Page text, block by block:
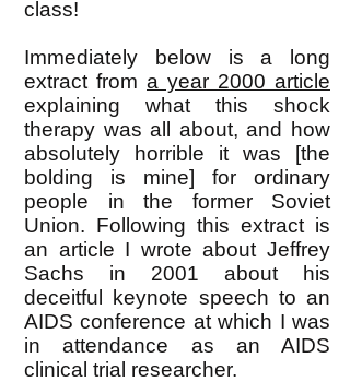
class!
Immediately bel ow is a long
extract from a year 2000 article
explaining what this shock
therapy was all about, and how
absolutely horrible it was [the
bolding is mine] for ordinary
people in the former Soviet
Union. Following this extract is
an article I wrote about Jeffrey
Sachs in 2001 about his
deceitful keynote speech to an
AIDS conference at which I was
in attendance as an AIDS
clinical trial researcher.